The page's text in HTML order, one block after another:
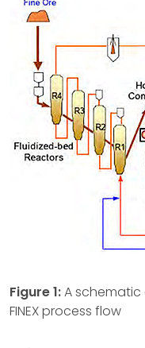
Figure 1:A
FINEX process flow